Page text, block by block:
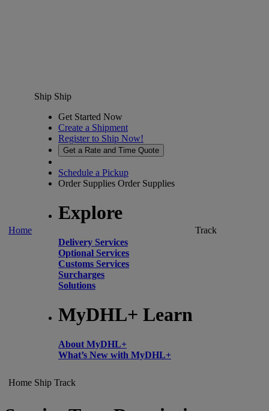
Home
Ship Ship
Get Started Now
Create a Shipment
Register to Ship Now!
Get a Rate and Time Quote
Schedule a Pickup
Order Supplies Order Supplies
Explore
Delivery Services
Optional Services
Customs Services
Surcharges
Solutions
MyDHL+ Learn
About MyDHL+
What’s New with MyDHL+
Track
Home Ship Track